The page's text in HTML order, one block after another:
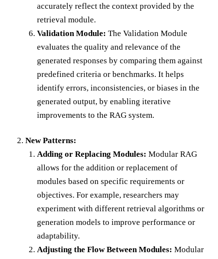
accurately reflect the context provided by the
retrieval module.
Validation Module: The Validation Module
evaluates the quality and relevance of the
generated responses by comparing them against
predefined criteria or benchmarks. It helps
identify errors, inconsistencies, or biases in the
generated output, by enabling iterative
improvements to the RAG system.
New Patterns:
Adding or Replacing Modules: Modular RAG
allows for the addition or replacement of
modules based on specific requirements or
objectives. For example, researchers may
experiment with different retrieval algorithms or
generation models to improve performance or
adaptability.
Adjusting the Flow Between Modules: Modular